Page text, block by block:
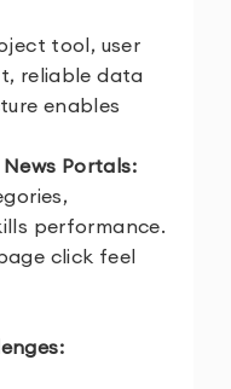
tool, user
reliable data
enables
Portals:
performance.
click feel